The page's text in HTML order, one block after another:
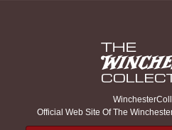
Official Web Site Of The